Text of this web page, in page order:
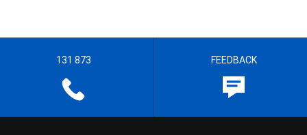
131 873 FEEDBACK